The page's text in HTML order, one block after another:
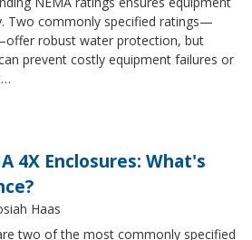
Two commonly specified ratings—
robust water protection, but
prevent costly equipment failures or
4X Enclosures: What's
Haas
two of the most commonly specified